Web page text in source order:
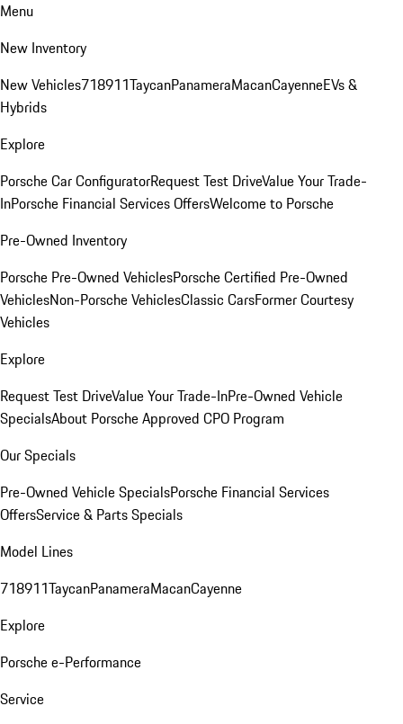
Menu
New Inventory
New Vehicles718911TaycanPanameraMacanCayenneEVs &
Hybrids
Explore
Porsche Car ConfiguratorRequest Test DriveValue Your Trade-
InPorsche Financial Services OffersWelcome to Porsche
Pre-Owned Inventory
Porsche Pre-Owned VehiclesPorsche Certified Pre-Owned
VehiclesNon-Porsche VehiclesClassic CarsFormer Courtesy
Vehicles
Explore
Request Test DriveValue Your Trade-InPre-Owned Vehicle
SpecialsAbout Porsche Approved CPO Program
Our Specials
Pre-Owned Vehicle SpecialsPorsche Financial Services
OffersService & Parts Specials
Model Lines
718911TaycanPanameraMacanCayenne
Explore
Porsche e-Performance
Service